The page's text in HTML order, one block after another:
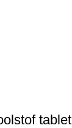
tablet